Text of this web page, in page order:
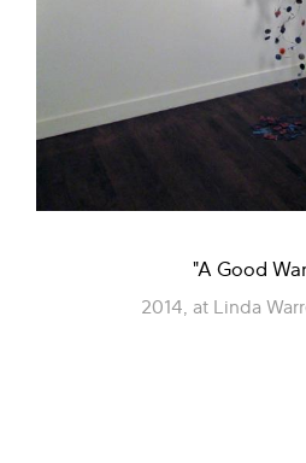
"A Good
2014, at Linda